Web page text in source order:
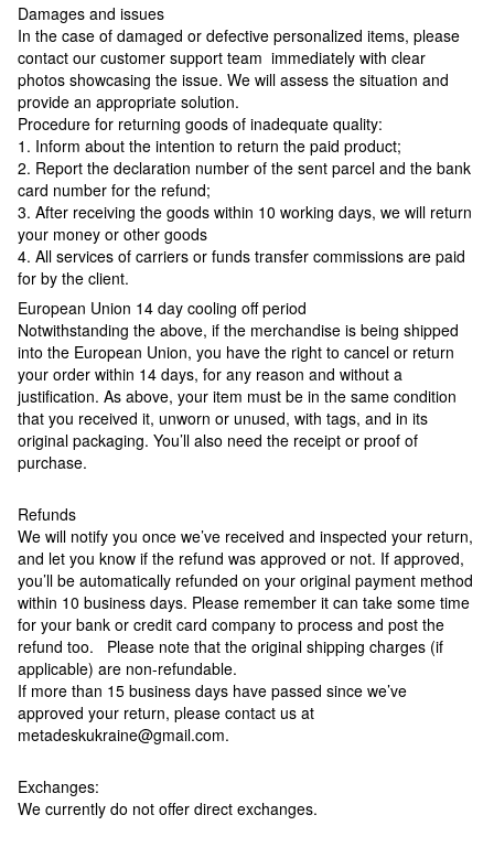
Damages and issues
In the case of damaged or defective personalized items, please
contact our customer support team immediately with clear
photos showcasing the issue. We will assess the situation and
provide an appropriate solution.
Procedure for returning goods of inadequate quality:
1. Inform about the intention to return the paid product;
2. Report the declaration number of the sent parcel and the bank
card number for the refund;
3. After receiving the goods within 10 working days, we will return
your money or other goods
4. All services of carriers or funds transfer commissions are paid
for by the client.
European Union 14 day cooling off period
Notwithstanding the above, if the merchandise is being shipped
into the European Union, you have the right to cancel or return
your order within 14 days, for any reason and without a
justification. As above, your item must be in the same condition
that you received it, unworn or unused, with tags, and in its
original packaging. You’ll also need the receipt or proof of
purchase.
Refunds
We will notify you once we’ve received and inspected your return,
and let you know if the refund was approved or not. If approved,
you’ll be automatically refunded on your original payment method
within 10 business days. Please remember it can take some time
for your bank or credit card company to process and post the
refund too. Please note that the original shipping charges (if
applicable) are non-refundable.
If more than 15 business days have passed since we’ve
approved your return, please contact us at
metadeskukraine@gmail.com.
Exchanges:
We currently do not offer direct exchanges.